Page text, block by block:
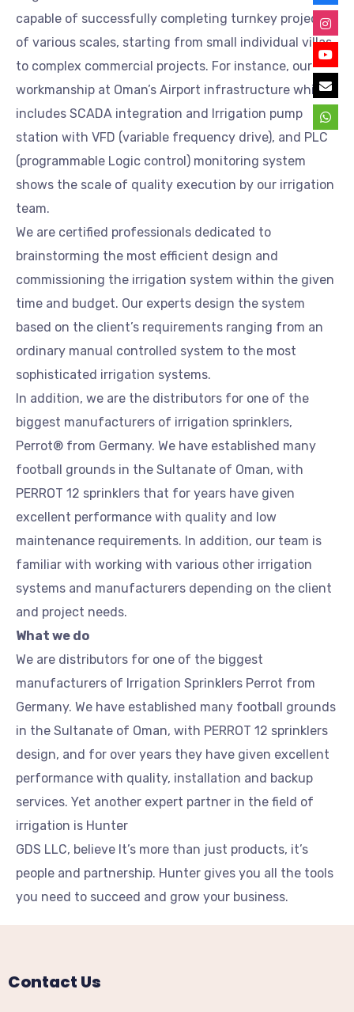
capable of successfully completing turnkey projects
of various scales, starting from small individual villas
to complex commercial projects. For instance, our
workmanship at Oman’s Airport infrastructure which
includes SCADA integration and Irrigation pump
station with VFD (variable frequency drive), and PLC
(programmable Logic control) monitoring system
shows the scale of quality execution by our irrigation
team.
We are certified professionals dedicated to
brainstorming the most efficient design and
commissioning the irrigation system within the given
time and budget. Our experts design the system
based on the client’s requirements ranging from an
ordinary manual controlled system to the most
sophisticated irrigation systems.
In addition, we are the distributors for one of the
biggest manufacturers of irrigation sprinklers,
Perrot® from Germany. We have established many
football grounds in the Sultanate of Oman, with
PERROT 12 sprinklers that for years have given
excellent performance with quality and low
maintenance requirements. In addition, our team is
familiar with working with various other irrigation
systems and manufacturers depending on the client
and project needs.
What we do
We are distributors for one of the biggest
manufacturers of Irrigation Sprinklers Perrot from
Germany. We have established many football grounds
in the Sultanate of Oman, with PERROT 12 sprinklers
design, and for over years they have given excellent
performance with quality, installation and backup
services. Yet another expert partner in the field of
irrigation is Hunter
GDS LLC, believe It’s more than just products, it’s
people and partnership. Hunter gives you all the tools
you need to succeed and grow your business.
Contact Us